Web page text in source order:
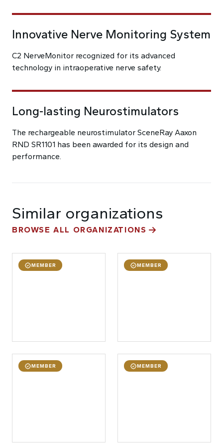
Innovative Nerve Monitoring System
C2 NerveMonitor recognized for its advanced
technology in intraoperative nerve safety.
Long-lasting Neurostimulators
The rechargeable neurostimulator SceneRay Aaxon
RND SR1101 has been awarded for its design and
performance.
Similar organizations
BROWSE ALL ORGANIZATIONS
MEMBER MEMBER
MEMBER MEMBER